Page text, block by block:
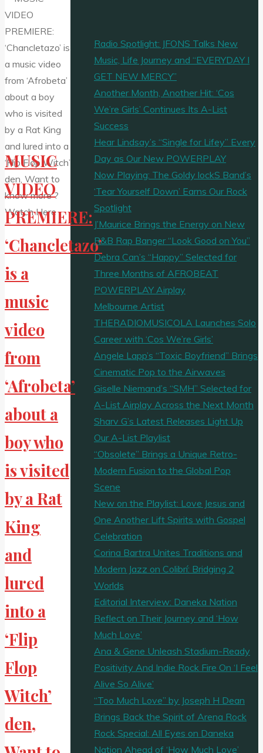
MUSIC
VIDEO
PREMIERE:
‘Chancletazo’
is a
music
video
from
‘Afrobeta’
about a
boy who
is visited
by a Rat
King
and
lured
into a
‘Flip
Flop
Witch’
den,
Radio Spotlight: JFONS Talks New
Music, Life Journey and “EVERYDAY I
GET NEW MERCY”
Another Month, Another Hit: ‘Cos
We’re Girls’ Continues Its A-List
Success
Hear Lindsay’s “Single for Lifey” Every
Day as Our New POWERPLAY
Now Playing: The Goldy lockS Band’s
‘Tear Yourself Down’ Earns Our Rock
Spotlight
J’Maurice Brings the Energy on New
R&B Rap Banger “Look Good on You”
Debra Can’s “Happy” Selected for
Three Months of AFROBEAT
POWERPLAY Airplay
Melbourne Artist
THERADIOMUSICOLA Launches Solo
Career with ‘Cos We’re Girls’
Angele Lapp’s “Toxic Boyfriend” Brings
Cinematic Pop to the Airwaves
Giselle Niemand’s “SMH” Selected for
A-List Airplay Across the Next Month
Sharv G’s Latest Releases Light Up
Our A-List Playlist
“Obsolete” Brings a Unique Retro-
Modern Fusion to the Global Pop
Scene
New on the Playlist: Love Jesus and
One Another Lift Spirits with Gospel
Celebration
Corina Bartra Unites Traditions and
Modern Jazz on Colibrí: Bridging 2
Worlds
Editorial Interview: Daneka Nation
Reflect on Their Journey and ‘How
Much Love’
Ana & Gene Unleash Stadium-Ready
Positivity And Indie Rock Fire On ‘I Feel
Alive So Alive’
“Too Much Love” by Joseph H Dean
Brings Back the Spirit of Arena Rock
Rock Special: All Eyes on Daneka
Nation Ahead of ‘How Much Love’